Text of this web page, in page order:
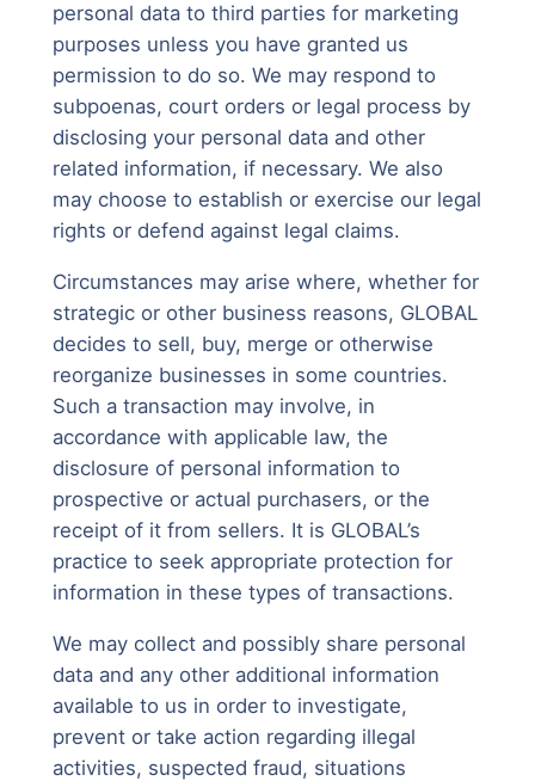
personal data to third parties for marketing
purposes unless you have granted us
permission to do so. We may respond to
subpoenas, court orders or legal process by
disclosing your personal data and other
related information, if necessary. We also
may choose to establish or exercise our legal
rights or defend against legal claims.
Circumstances may arise where, whether for
strategic or other business reasons, GLOBAL
decides to sell, buy, merge or otherwise
reorganize businesses in some countries.
Such a transaction may involve, in
accordance with applicable law, the
disclosure of personal information to
prospective or actual purchasers, or the
receipt of it from sellers. It is GLOBAL’s
practice to seek appropriate protection for
information in these types of transactions.
We may collect and possibly share personal
data and any other additional information
available to us in order to investigate,
prevent or take action regarding illegal
activities, suspected fraud, situations